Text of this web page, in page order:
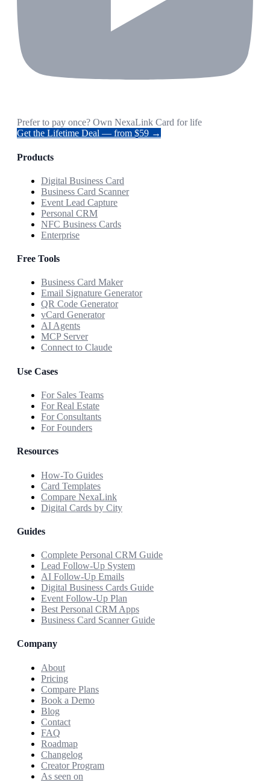
Prefer to pay once? Own NexaLink Card for life
Get the Lifetime Deal — from $59 →
Products
Digital Business Card
Business Card Scanner
Event Lead Capture
Personal CRM
NFC Business Cards
Enterprise
Free Tools
Business Card Maker
Email Signature Generator
QR Code Generator
vCard Generator
AI Agents
MCP Server
Connect to Claude
Use Cases
For Sales Teams
For Real Estate
For Consultants
For Founders
Resources
How-To Guides
Card Templates
Compare NexaLink
Digital Cards by City
Guides
Complete Personal CRM Guide
Lead Follow-Up System
AI Follow-Up Emails
Digital Business Cards Guide
Event Follow-Up Plan
Best Personal CRM Apps
Business Card Scanner Guide
Company
About
Pricing
Compare Plans
Book a Demo
Blog
Contact
FAQ
Roadmap
Changelog
Creator Program
As seen on